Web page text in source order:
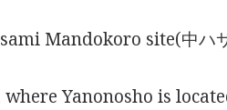
Mandokoro site(中ハ
Yanonosho is